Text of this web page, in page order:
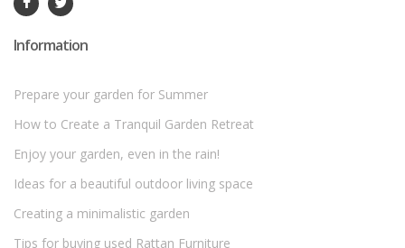
Information
Prepare your garden for Summer
How to Create a Tranquil Garden Retreat
Enjoy your garden, even in the rain!
Ideas for a beautiful outdoor living space
Creating a minimalistic garden
Tips for buying used Rattan Furniture